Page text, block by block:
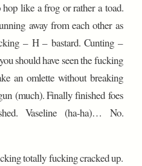
like a frog or rather a toad.
away from each other as
– H – bastard. Cunting –
should have seen the fucking
an omlette without breaking
(much). Finally finished foes
Vaseline (ha-ha)… No.
totally fucking cracked up.